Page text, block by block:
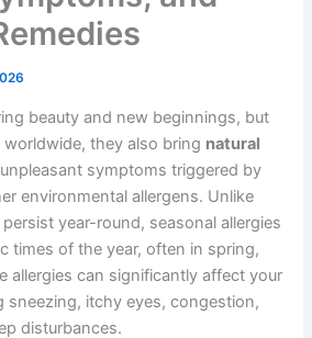
beauty and new beginnings, but
they also bring natural
symptoms triggered by
environmental allergens. Unlike
year-round, seasonal allergies
times of the year, often in spring,
allergies can significantly affect your
sneezing, itchy eyes, congestion,
disturbances.